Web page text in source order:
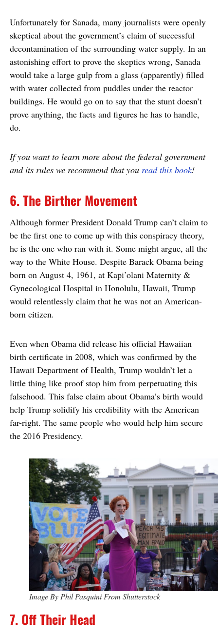
Unfortunately for Sanada, many journalists were openly
skeptical about the government’s claim of successful
decontamination of the surrounding water supply. In an
astonishing effort to prove the skeptics wrong, Sanada
would take a large gulp from a glass (apparently) filled
with water collected from puddles under the reactor
buildings. He would go on to say that the stunt doesn’t
prove anything, the facts and figures he has to handle,
do.
If you want to learn more about the federal government
and its rules we recommend that you read this book!
6. The Birther Movement
Although former President Donald Trump can’t claim to
be the first one to come up with this conspiracy theory,
he is the one who ran with it. Some might argue, all the
way to the White House. Despite Barack Obama being
born on August 4, 1961, at Kapi’olani Maternity &
Gynecological Hospital in Honolulu, Hawaii, Trump
would relentlessly claim that he was not an American-
born citizen.
Even when Obama did release his official Hawaiian
birth certificate in 2008, which was confirmed by the
Hawaii Department of Health, Trump wouldn’t let a
little thing like proof stop him from perpetuating this
falsehood. This false claim about Obama’s birth would
help Trump solidify his credibility with the American
far-right. The same people who would help him secure
the 2016 Presidency.
Image By Phil Pasquini From Shutterstock
7. Off Their Head